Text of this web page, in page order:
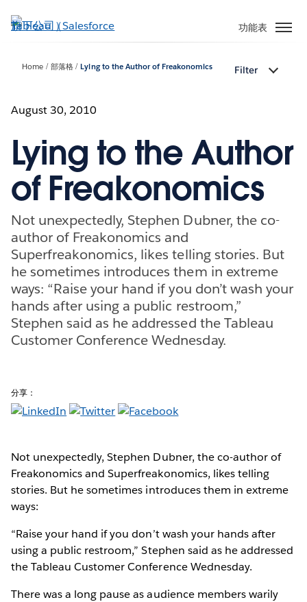
至
功能表
Home 部落格 Lying to the Author of Freakonomics Filter
August 30, 2010
Lying to the Author
of Freakonomics
Not unexpectedly, Stephen Dubner, the co-
author of Freakonomics and
Superfreakonomics, likes telling stories. But
he sometimes introduces them in extreme
ways: “Raise your hand if you don’t wash your
hands after using a public restroom,”
Stephen said as he addressed the Tableau
Customer Conference Wednesday.
分享：
Not unexpectedly, Stephen Dubner, the co-author of
Freakonomics and Superfreakonomics, likes telling
stories. But he sometimes introduces them in extreme
ways:
“Raise your hand if you don’t wash your hands after
using a public restroom,” Stephen said as he addressed
the Tableau Customer Conference Wednesday.
There was a long pause as audience members warily